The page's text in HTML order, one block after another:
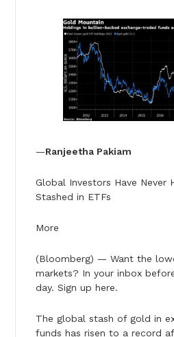
—Ranjeetha Pakiam
Global Investors Have Never
Stashed in ETFs
More
(Bloomberg) — Want the
markets? In your inbox
day. Sign up here.
The global stash of gold in
funds has risen to a record